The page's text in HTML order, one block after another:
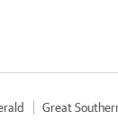
Great